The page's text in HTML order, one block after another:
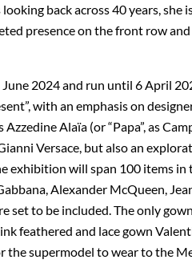
back across 40 years, she
presence on the front row
2024 and run until 6 April
with an emphasis on
Alaïa (or “Papa”, as
Versace, but also an
exhibition will span 100 items in
Alexander McQueen,
set to be included. The only
feathered and lace gown
the supermodel to wear to the